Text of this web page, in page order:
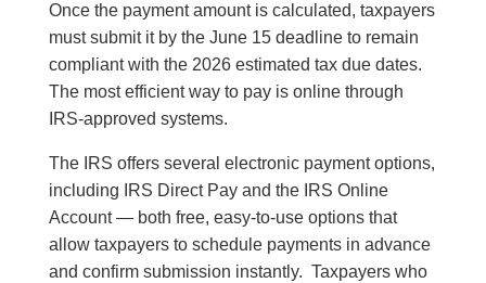
Once the payment amount is calculated, taxpayers
must submit it by the June 15 deadline to remain
compliant with the 2026 estimated tax due dates.
The most efficient way to pay is online through
IRS-approved systems.
The IRS offers several electronic payment options,
including IRS Direct Pay and the IRS Online
Account — both free, easy-to-use options that
allow taxpayers to schedule payments in advance
and confirm submission instantly. Taxpayers who